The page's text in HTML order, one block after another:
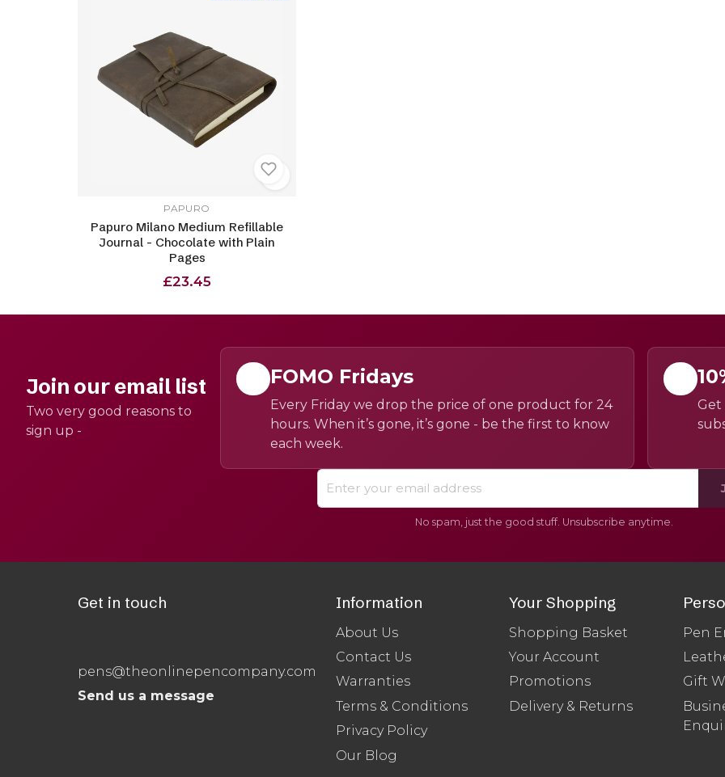
PAPURO
Papuro Milano Medium Refillable
Journal - Chocolate with Plain
Pages
£23.45
Join our email list
Two very good reasons to
sign up -
FOMO Fridays
Every Friday we drop the price of one product for 24
hours. When it’s gone, it’s gone - be the first to know
each week.
Get
No spam, just the good stuff. Unsubscribe anytime.
Get in touch
pens@theonlinepencompany.com
Send us a message
Information
About Us
Contact Us
Warranties
Terms & Conditions
Privacy Policy
Our Blog
Your Shopping
Shopping Basket
Your Account
Promotions
Delivery & Returns
Pen
Gift